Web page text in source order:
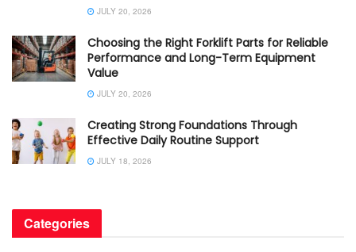
JULY 20, 2026
Choosing the Right Forklift Parts for Reliable
Performance and Long-Term Equipment
Value
JULY 20, 2026
Creating Strong Foundations Through
Effective Daily Routine Support
JULY 18, 2026
Categories